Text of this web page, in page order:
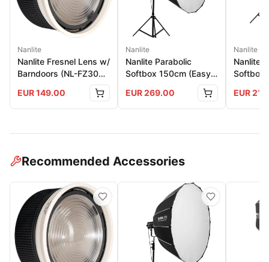
Nanlite
Nanlite Fresnel Lens w/
Barndoors (NL-FZ300
EUR149.00
Nanlite
Nanlite Parabolic
Softbox 150cm (Easy-
EUR269.00
Nanlite
Nanlite
Softbox
EUR
Recommended Accessories